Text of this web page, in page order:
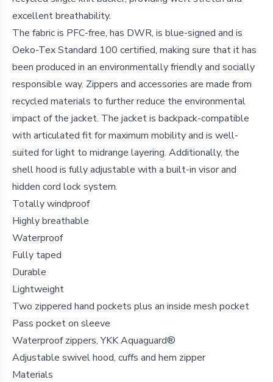
excellent breathability.
The fabric is PFC-free, has DWR, is blue-signed and is
Oeko-Tex Standard 100 certified, making sure that it has
been produced in an environmentally friendly and socially
responsible way. Zippers and accessories are made from
recycled materials to further reduce the environmental
impact of the jacket. The jacket is backpack-compatible
with articulated fit for maximum mobility and is well-
suited for light to midrange layering. Additionally, the
shell hood is fully adjustable with a built-in visor and
hidden cord lock system.
Totally windproof
Highly breathable
Waterproof
Fully taped
Durable
Lightweight
Two zippered hand pockets plus an inside mesh pocket
Pass pocket on sleeve
Waterproof zippers, YKK Aquaguard®
Adjustable swivel hood, cuffs and hem zipper
Materials